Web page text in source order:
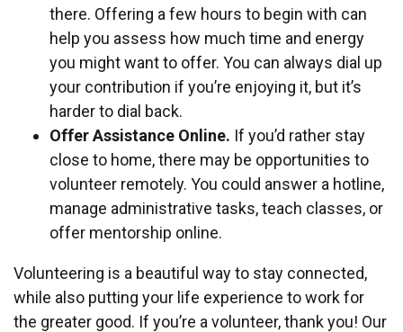
there. Offering a few hours to begin with can
help you assess how much time and energy
you might want to offer. You can always dial up
your contribution if you’re enjoying it, but it’s
harder to dial back.
Offer Assistance Online. If you’d rather stay
close to home, there may be opportunities to
volunteer remotely. You could answer a hotline,
manage administrative tasks, teach classes, or
offer mentorship online.
Volunteering is a beautiful way to stay connected,
while also putting your life experience to work for
the greater good. If you’re a volunteer, thank you! Our